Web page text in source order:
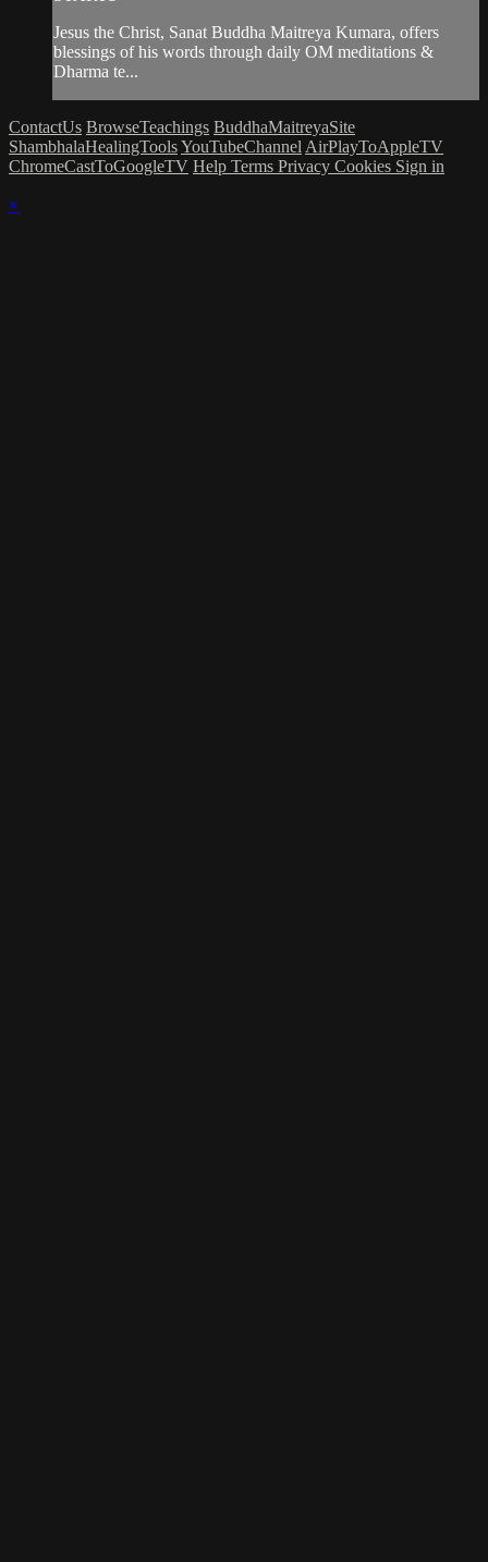
Jesus the Christ, Sanat Buddha Maitreya Kumara, offers
blessings of his words through daily OM meditations &
Dharma te...
ContactUs BrowseTeachings BuddhaMaitreyaSite
ShambhalaHealingToolsYouTubeChannel AirPlayToAppleTV
ChromeCastToGoogleTV Help Terms Privacy Cookies Sign in
×